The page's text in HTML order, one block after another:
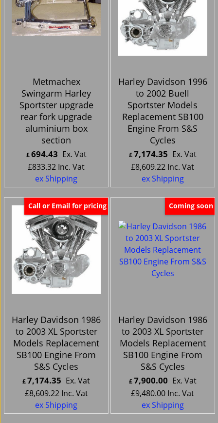
Metmachex
Swingarm Harley
Sportster upgrade
rear fork upgrade
aluminium box
section
£694.43 Ex. Vat
£833.32 Inc. Vat
ex Shipping
Harley Davidson 1996
to 2002 Buell
Sportster Models
Replacement SB100
Engine From S&S
Cycles
£7,174.35 Ex. Vat
£8,609.22 Inc. Vat
ex Shipping
Call or Email for pricing
Harley Davidson 1986
to 2003 XL Sportster
Models Replacement
SB100 Engine From
S&S Cycles
£7,174.35 Ex. Vat
£8,609.22 Inc. Vat
ex Shipping
Coming soon
Harley Davidson 1986
to 2003 XL Sportster
Models Replacement
SB100 Engine From
S&S Cycles
£7,900.00 Ex. Vat
£9,480.00 Inc. Vat
ex Shipping